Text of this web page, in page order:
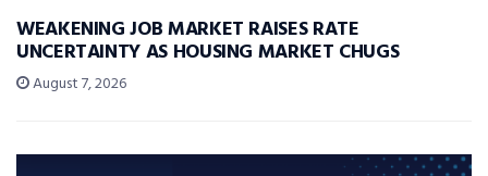
WEAKENING JOB MARKET RAISES RATE
UNCERTAINTY AS HOUSING MARKET CHUGS
August 7, 2026